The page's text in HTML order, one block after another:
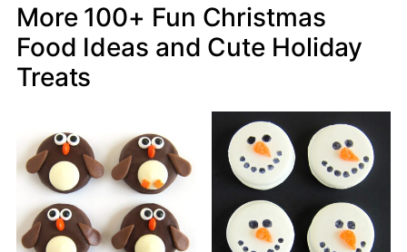
More 100+ Fun Christmas
Food Ideas and Cute Holiday
Treats